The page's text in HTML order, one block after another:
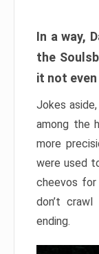
In a way,
the
it not
Jokes
among the
more
were used
cheevos
don’t
ending.